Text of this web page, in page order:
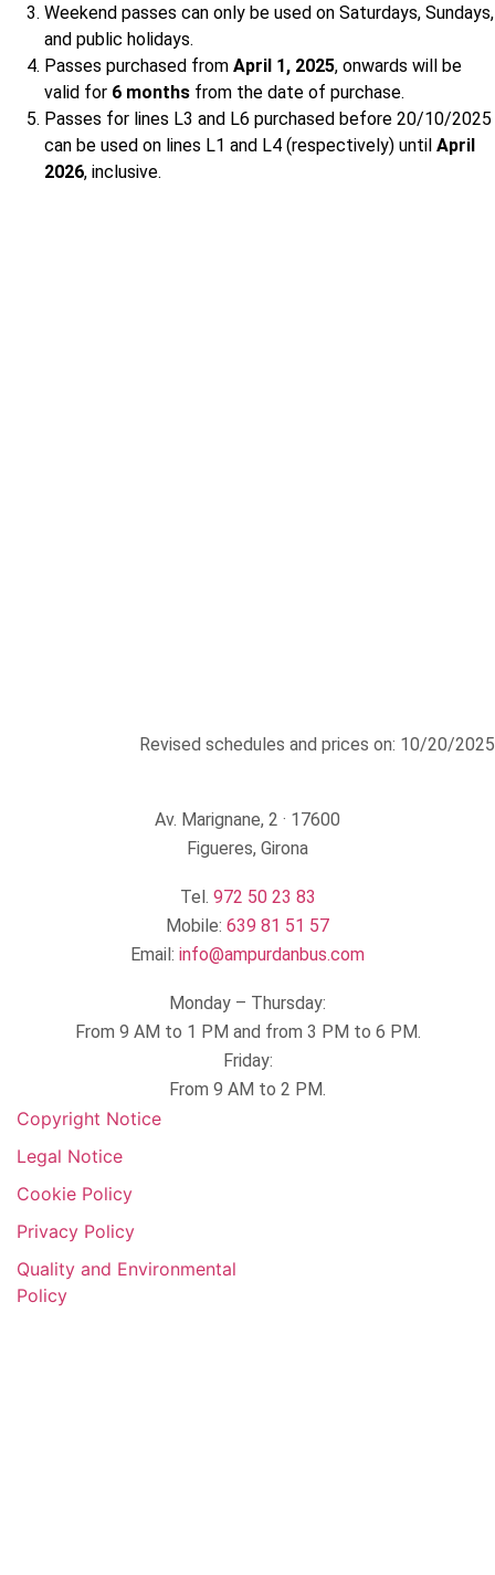
Weekend passes can only be used on Saturdays, Sundays,
and public holidays.
Passes purchased from April 1, 2025, onwards will be
valid for 6 months from the date of purchase.
Passes for lines L3 and L6 purchased before 20/10/2025
can be used on lines L1 and L4 (respectively) until April
2026, inclusive.
Revised schedules and prices on: 10/20/2025
Av. Marignane, 2 · 17600
Figueres, Girona
Tel. 972 50 23 83
Mobile: 639 81 51 57
Email: info@ampurdanbus.com
Monday – Thursday:
From 9 AM to 1 PM and from 3 PM to 6 PM.
Friday:
From 9 AM to 2 PM.
Copyright Notice​
Legal Notice
Cookie Policy
Privacy Policy
Quality and Environmental
Policy